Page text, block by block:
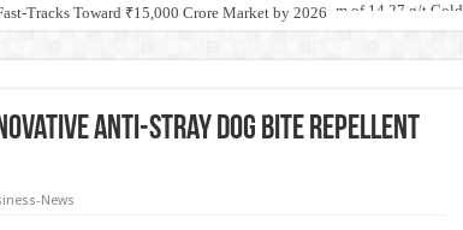
Tracks Toward ₹15,000 Crore Market by 2026
Gold System; Down-Dip Extension Hits 28.0 m of 14.27 g/t Gold
Anti-Stray Dog Bite Repellent
News